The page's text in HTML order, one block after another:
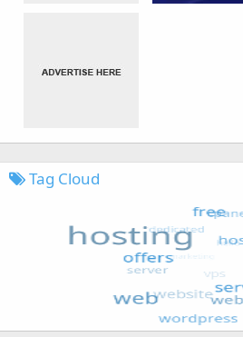
Tag Cloud